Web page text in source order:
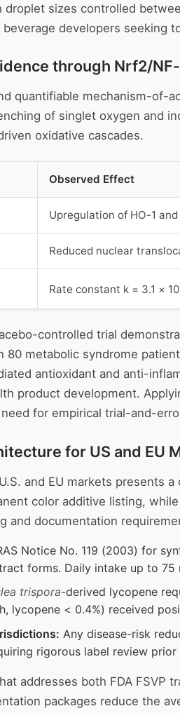
sizes controlled
developers seeking
through Nrf2/
quantifiable mechanism-
of singlet oxygen and
oxidative cascades.
Observed Effect
Upregulation of HO-1 and
Reduced nuclear
Rate constant k = 3.1 × 10
controlled trial
80 metabolic syndrome
antioxidant and anti-
product development.
for empirical trial-and-
for US and EU
and EU markets presents
color additive listing,
and documentation
Notice No. 119 (2003) for
forms. Daily intake up to
trispora-derived lycopene
lycopene < 0.4%) received
Any disease-risk
rigorous label review
addresses both FDA FSVP
packages reduce the